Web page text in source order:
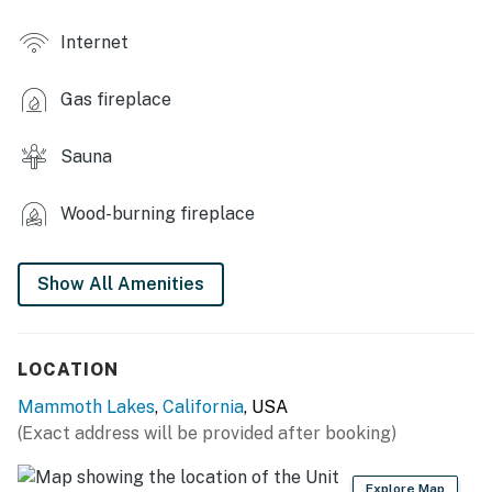
- Coin laundry
- Grilling area
- Horseshoes
- Ski locker (near parking area)
- Balcony w/ wooded views
- Outdoor dining area, lamp
INDOOR LIVING
Internet
Gas fireplace
Sauna
Wood-burning fireplace
Show All Amenities
LOCATION
Mammoth Lakes, California, USA
(Exact address will be provided after booking)
Explore Map